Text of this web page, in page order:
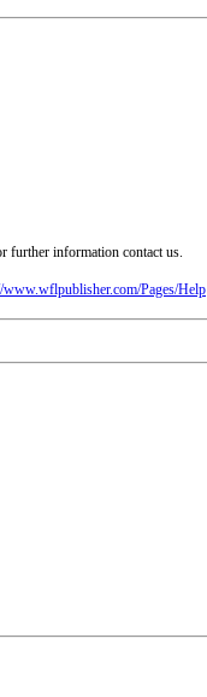
further information contact us.
www.wflpublisher.com/Pages/Help